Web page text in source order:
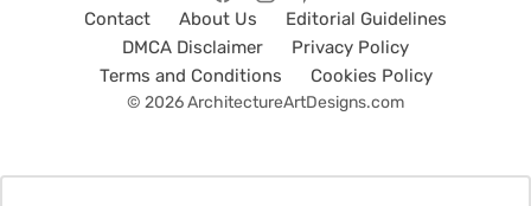
Contact About Us
Editorial Guidelines
DMCA Disclaimer
Privacy Policy
Terms and Conditions
Cookies Policy
© 2026 ArchitectureArtDesigns.com